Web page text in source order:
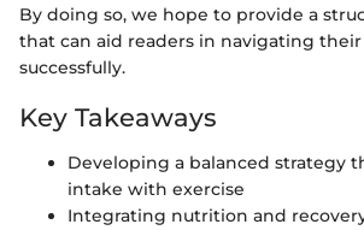
By doing so, we hope to provide a
that can aid readers in navigating
successfully.
Key Takeaways
Developing a balanced strategy
intake with exercise
Integrating nutrition and